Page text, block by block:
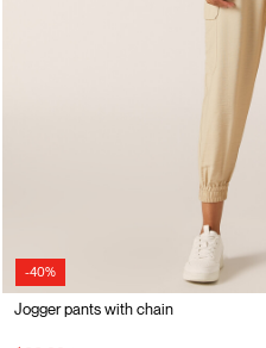
-40%
Jogger pants with chain